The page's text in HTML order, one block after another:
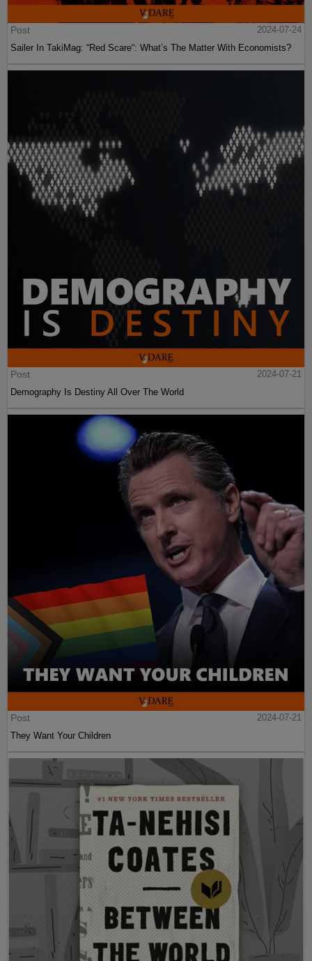
Post
2024-07-24
Sailer In TakiMag: “Red Scare“: What’s The Matter With Economists?
Post
2024-07-21
Demography Is Destiny All Over The World
Post
2024-07-21
They Want Your Children